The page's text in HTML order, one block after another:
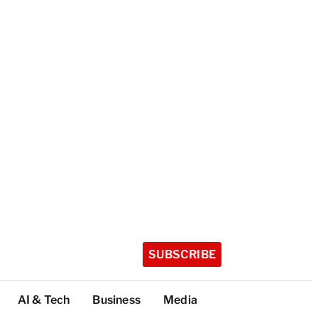
SUBSCRIBE
AI & Tech Business Media